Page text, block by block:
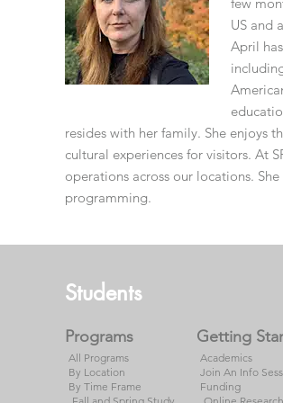
US and
April
resides with her family. She enjoys
cultural experiences for visitors. At
operations across our locations.
programming.
FooterStudents
Programs
All Programs
By Location
By Time Frame
Getting
Academics
Join An Info
Funding